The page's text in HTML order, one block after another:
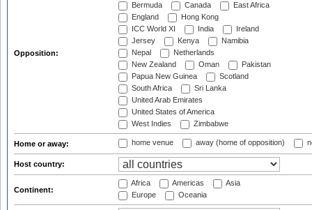
Opposition:
Bermuda
Canada
East Africa
England
Hong Kong
ICC World XI
India
Ireland
Jersey
Kenya
Namibia
Nepal
Netherlands
New Zealand
Oman
Pakistan
Papua New Guinea
Scotland
South Africa
Sri Lanka
United Arab Emirates
United States of America
West Indies
Zimbabwe
Home or away: home venue away (home of opposition)
Host country:
Continent:
Africa Americas
Asia
Europe
Oceania